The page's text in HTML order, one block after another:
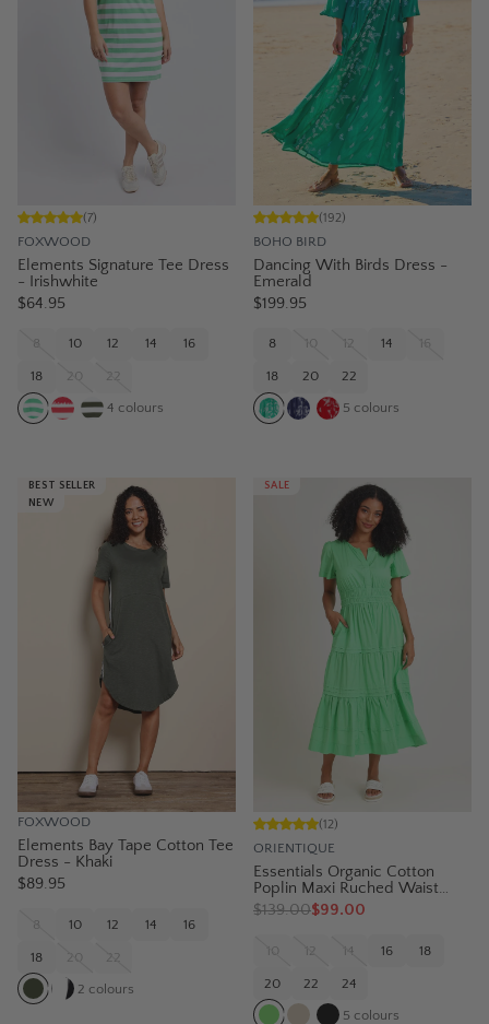
FOXWOOD
(7)
Elements Signature Tee Dress
- Irishwhite
$64.95
8 10 12 14 16
18 20 22
4 colours
BOHO BIRD
(192)
Dancing With Birds Dress -
Emerald
$199.95
8 10 12 14
18 20 22
5 colours
BEST SELLER
NEW
FOXWOOD
Elements Bay Tape Cotton Tee
Dress - Khaki
$89.95
8 10 12 14 16
18 20 22
2 colours
SALE
ORIENTIQUE
(12)
Essentials Organic Cotton
Poplin Maxi Ruched Waist
Dress - Green
$139.00$99.00
10 12 14 16 18
20 22 24
5 colours